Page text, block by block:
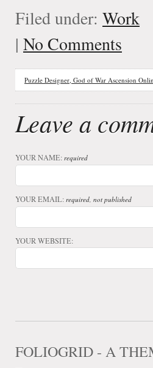
Filed under: Work
| No Comments
Puzzle Designer, God of War Ascension
Leave a
YOUR NAME: required
YOUR EMAIL: required, not published
YOUR WEBSITE:
FOLIOGRID - A